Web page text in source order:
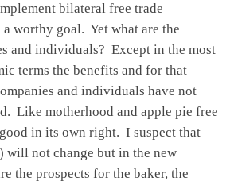
bilateral free trade
worthy goal. Yet what are the
and individuals? Except in the most
terms the benefits and for that
and individuals have not
Like motherhood and apple pie free
in its own right. I suspect that
will not change but in the new
the prospects for the baker, the